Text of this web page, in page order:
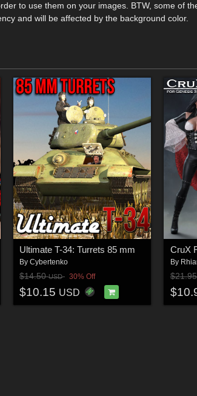
to use them on your images. BTW, some of
and will be affected by the background color.
Ultimate T-34: Turrets 85 mm
By Cybertenko
$14.50USD 30% Off
$10.15 USD
By